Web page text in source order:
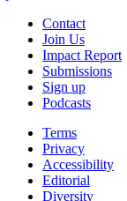
Contact
Join Us
Impact Report
Submissions
Sign up
Podcasts
Terms
Privacy
Accessibility
Editorial
Diversity